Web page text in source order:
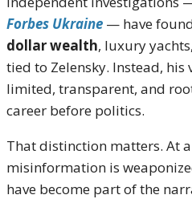
Forbes Ukraine — have
dollar wealth, luxury
tied to Zelensky. Instead, his
limited, transparent, and
career before politics.
That distinction matters. At
misinformation is
have become part of the